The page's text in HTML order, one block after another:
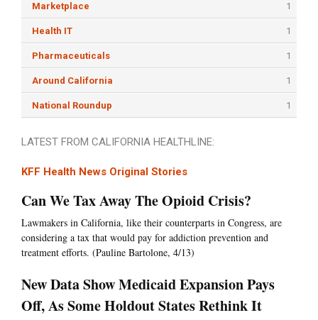
Marketplace 1
Health IT 1
Pharmaceuticals 1
Around California 1
National Roundup 1
LATEST FROM CALIFORNIA HEALTHLINE:
KFF Health News Original Stories
Can We Tax Away The Opioid Crisis?
Lawmakers in California, like their counterparts in Congress, are
considering a tax that would pay for addiction prevention and
treatment efforts. (Pauline Bartolone, 4/13)
New Data Show Medicaid Expansion Pays
Off, As Some Holdout States Rethink It